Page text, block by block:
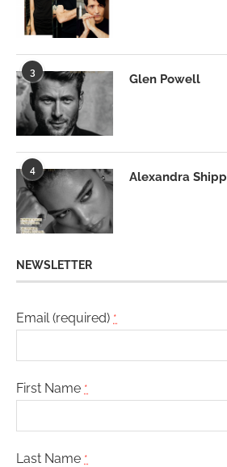
3
Glen Powell
4
Alexandra Shipp
NEWSLETTER
Email (required) *
First Name *
Last Name *